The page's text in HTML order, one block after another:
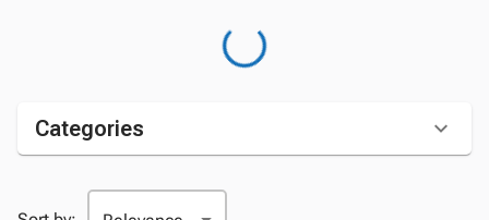
Categories